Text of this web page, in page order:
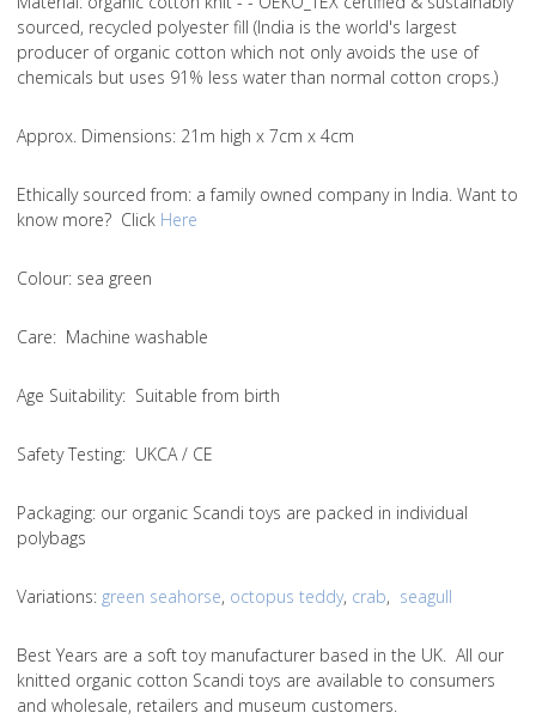
sourced, recycled polyester fill (India is the world's largest
producer of organic cotton which not only avoids the use of
chemicals but uses 91% less water than normal cotton crops.)
Approx. Dimensions: 21m high x 7cm x 4cm
Ethically sourced from: a family owned company in India. Want to
know more? Click Here
Colour: sea green
Care: Machine washable
Age Suitability: Suitable from birth
Safety Testing: UKCA / CE
Packaging: our organic Scandi toys are packed in individual
polybags
Variations: green seahorse, octopus teddy, crab, seagull
Best Years are a soft toy manufacturer based in the UK. All our
knitted organic cotton Scandi toys are available to consumers
and wholesale, retailers and museum customers.